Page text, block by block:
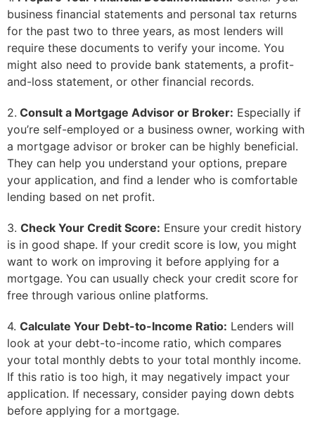
business financial statements and personal tax returns
for the past two to three years, as most lenders will
require these documents to verify your income. You
might also need to provide bank statements, a profit-
and-loss statement, or other financial records.
2. Consult a Mortgage Advisor or Broker: Especially if
you’re self-employed or a business owner, working with
a mortgage advisor or broker can be highly beneficial.
They can help you understand your options, prepare
your application, and find a lender who is comfortable
lending based on net profit.
3. Check Your Credit Score: Ensure your credit history
is in good shape. If your credit score is low, you might
want to work on improving it before applying for a
mortgage. You can usually check your credit score for
free through various online platforms.
4. Calculate Your Debt-to-Income Ratio: Lenders will
look at your debt-to-income ratio, which compares
your total monthly debts to your total monthly income.
If this ratio is too high, it may negatively impact your
application. If necessary, consider paying down debts
before applying for a mortgage.